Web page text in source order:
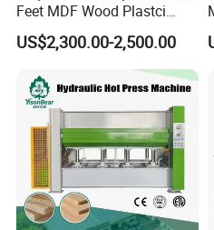
MDF, block board, solid wood
plates, plywood etc.
Feet MDF Wood Plastci
Carving Engraving Cutting
CNC Router Machine with
US$2,300.00-2,500.00